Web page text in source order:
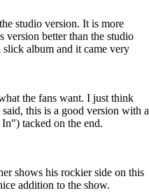
studio version. It is more
version better than the studio
album and it came very
the fans want. I just think
this is a good version with a
tacked on the end.
shows his rockier side on this
addition to the show.